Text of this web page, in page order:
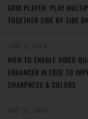
GRID PLAYER: PLAY
TOGETHER SIDE BY SIDE
HOW TO ENABLE VIDEO
ENHANCER IN EDGE TO
SHARPNESS & COLORS